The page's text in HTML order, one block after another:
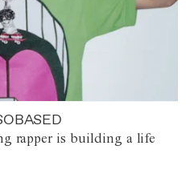
rapper is building a life